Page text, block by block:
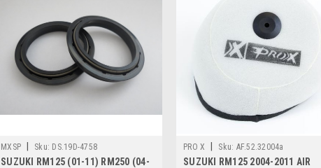
MXSP Sku: DS.19D-4758
SUZUKI RM125 (01-11) RM250 (04-
PRO X Sku: AF.52.32004a
SUZUKI RM125 2004-2011 AIR